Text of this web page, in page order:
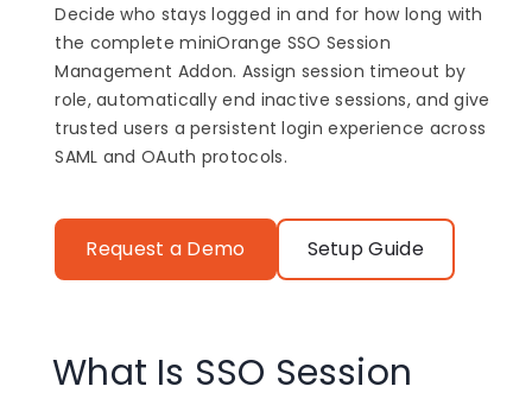
Decide who stays logged in and for how long with
the complete miniOrange SSO Session
Management Addon. Assign session timeout by
role, automatically end inactive sessions, and give
trusted users a persistent login experience across
SAML and OAuth protocols.
Request a Demo Setup Guide
What Is SSO Session